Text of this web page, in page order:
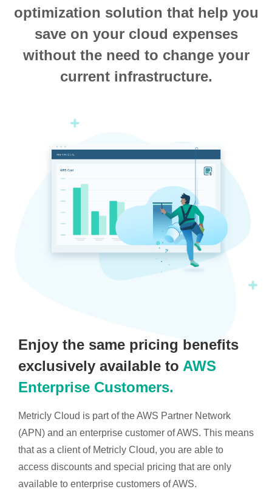
optimization solution that help you
save on your cloud expenses
without the need to change your
current infrastructure.
Enjoy the same pricing benefits
exclusively available to AWS
Enterprise Customers.
Metricly Cloud is part of the AWS Partner Network
(APN) and an enterprise customer of AWS. This means
that as a client of Metricly Cloud, you are able to
access discounts and special pricing that are only
available to enterprise customers of AWS.